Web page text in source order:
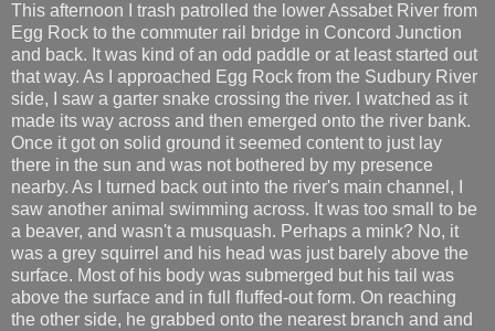
This afternoon I trash patrolled the lower Assabet River from
Egg Rock to the commuter rail bridge in Concord Junction
and back. It was kind of an odd paddle or at least started out
that way. As I approached Egg Rock from the Sudbury River
side, I saw a garter snake crossing the river. I watched as it
made its way across and then emerged onto the river bank.
Once it got on solid ground it seemed content to just lay
there in the sun and was not bothered by my presence
nearby. As I turned back out into the river's main channel, I
saw another animal swimming across. It was too small to be
a beaver, and wasn't a musquash. Perhaps a mink? No, it
was a grey squirrel and his head was just barely above the
surface. Most of his body was submerged but his tail was
above the surface and in full fluffed-out form. On reaching
the other side, he grabbed onto the nearest branch and and